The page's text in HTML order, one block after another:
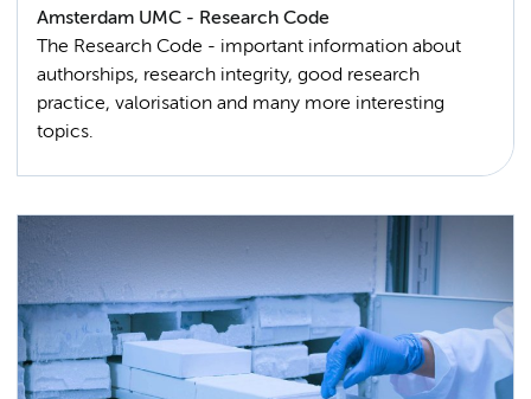
Amsterdam UMC - Research Code
The Research Code - important information about
authorships, research integrity, good research
practice, valorisation and many more interesting
topics.